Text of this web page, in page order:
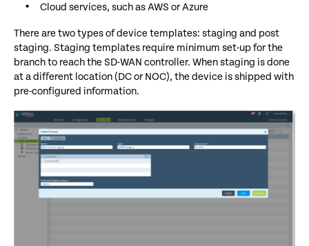
Cloud services, such as AWS or Azure
There are two types of device templates: staging and post
staging. Staging templates require minimum set-up for the
branch to reach the SD-WAN controller. When staging is done
at adifferent location (DC or NOC), the device is shipped with
pre-configured information.